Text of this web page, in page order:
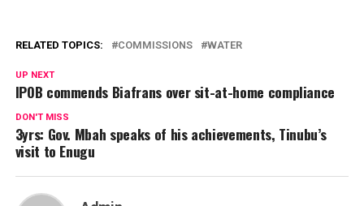
RELATED TOPICS: COMMISSIONS WATER
UP NEXT
IPOB commends Biafrans over sit-at-home compliance
DON'T MISS
3yrs: Gov. Mbah speaks of his achievements, Tinubu’s
visit to Enugu